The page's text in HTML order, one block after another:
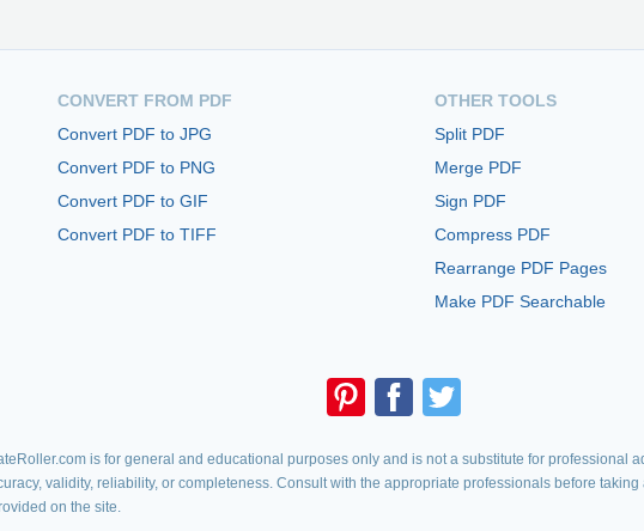
CONVERT FROM PDF
Convert PDF to JPG
Convert PDF to PNG
Convert PDF to GIF
Convert PDF to TIFF
OTHER TOOLS
Split PDF
Merge PDF
Sign PDF
Compress PDF
Rearrange PDF Pages
Make PDF Searchable
is for general and educational purposes only and is not a substitute for professional
validity, reliability, or completeness. Consult with the appropriate professionals before
on the site.